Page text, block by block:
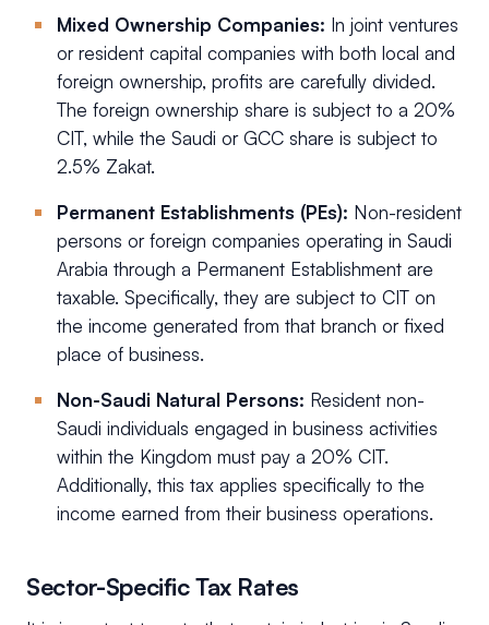
Mixed Ownership Companies: In joint ventures
or resident capital companies with both local and
foreign ownership, profits are carefully divided.
The foreign ownership share is subject to a 20%
CIT, while the Saudi or GCC share is subject to
2.5% Zakat.
Permanent Establishments (PEs): Non-resident
persons or foreign companies operating in Saudi
Arabia through a Permanent Establishment are
taxable. Specifically, they are subject to CIT on
the income generated from that branch or fixed
place of business.
Non-Saudi Natural Persons: Resident non-
Saudi individuals engaged in business activities
within the Kingdom must pay a 20% CIT.
Additionally, this tax applies specifically to the
income earned from their business operations.
Sector-Specific Tax Rates